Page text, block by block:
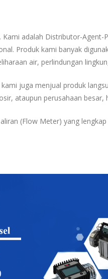
Kami adalah Distributor-
Produk kami banyak
air, perlindungan
juga menjual produk
ataupun perusahaan besar,
(Flow Meter) yang